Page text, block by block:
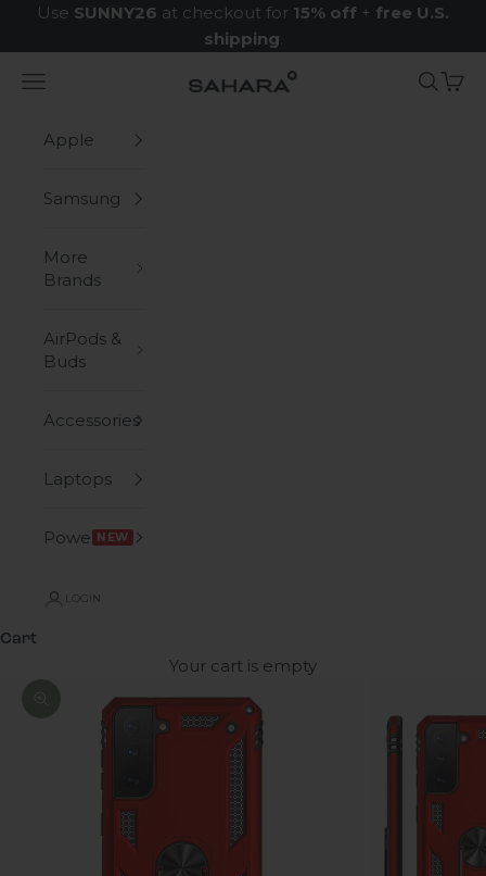
Skip to content
Use SUNNY26 at checkout for 15% off + free U.S.
shipping.
Zerodamage Sahara Case LLC
Navigation menu Search
Cart
Apple
Samsung
More
Brands
AirPods &
Buds
Accessories
Laptops
Power NEW
LOGIN
Cart
Your cart is empty
Zoom picture